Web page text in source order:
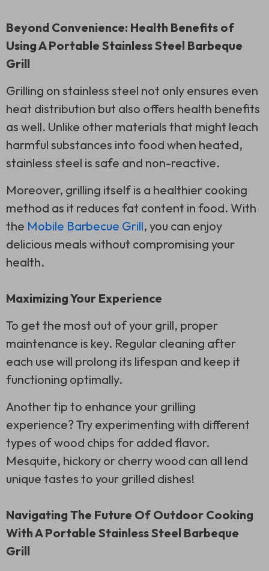
Beyond Convenience: Health Benefits of
Using A Portable Stainless Steel Barbeque
Grill
Grilling on stainless steel not only ensures even
heat distribution but also offers health benefits
as well. Unlike other materials that might leach
harmful substances into food when heated,
stainless steel is safe and non-reactive.
Moreover, grilling itself is a healthier cooking
method as it reduces fat content in food. With
the Mobile Barbecue Grill, you can enjoy
delicious meals without compromising your
health.
Maximizing Your Experience
To get the most out of your grill, proper
maintenance is key. Regular cleaning after
each use will prolong its lifespan and keep it
functioning optimally.
Another tip to enhance your grilling
experience? Try experimenting with different
types of wood chips for added flavor.
Mesquite, hickory or cherry wood can all lend
unique tastes to your grilled dishes!
Navigating The Future Of Outdoor Cooking
With A Portable Stainless Steel Barbeque
Grill